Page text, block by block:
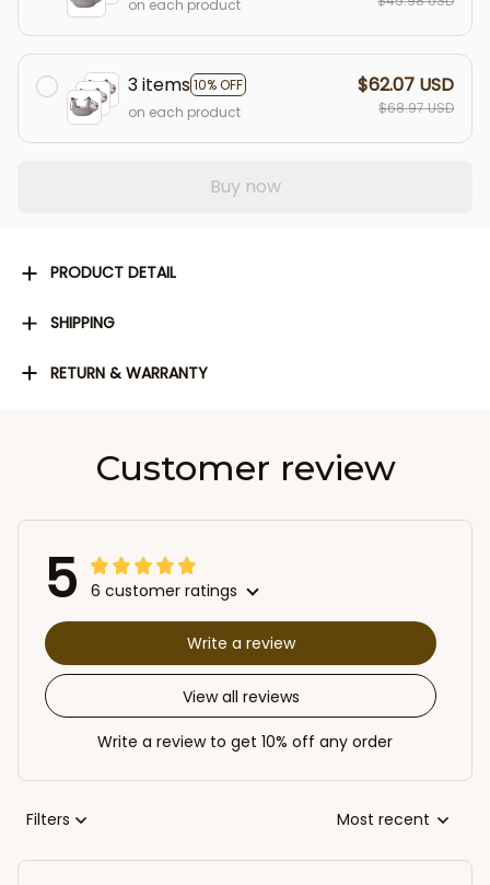
on each product
3 items10% OFF
on each product
$62.07 USD
$68.97 USD
Buy now
PRODUCT DETAIL
SHIPPING
RETURN & WARRANTY
Customer review
5 6 customer ratings
View all reviews
Write a review
Write a review to get 10% off any order
Filters Most recent